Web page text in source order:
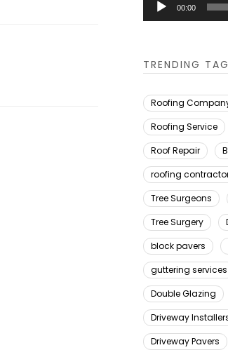
00:00
TRENDING
Roofing
Roofing Service
Roof Repair
roofing
Tree Surgeons
Tree Surgery
block pavers
guttering services
Double Glazing
Driveway
Driveway Pavers